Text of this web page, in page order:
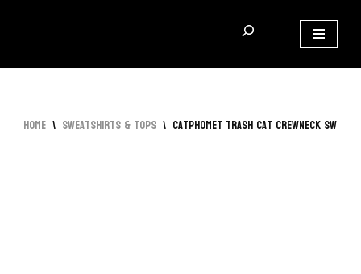
to
Home \ Sweatshirts & Tops \ Catphomet Trash Cat Crewneck